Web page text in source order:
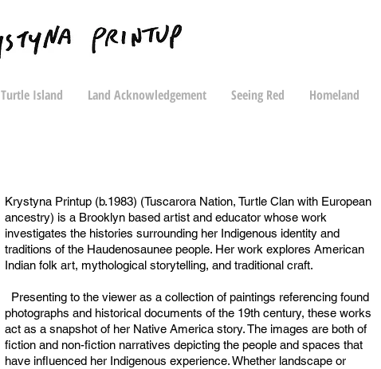
Turtle Island Land Acknowledgement Seeing Red Homeland
Krystyna Printup (b.1983) (Tuscarora Nation, Turtle Clan with European
ancestry) is a Brooklyn based artist and educator whose work
investigates the histories surrounding her Indigenous identity and
traditions of the Haudenosaunee people. Her work explores American
Indian folk art, mythological storytelling, and traditional craft.
Presenting to the viewer as a collection of paintings referencing found
photographs and historical documents of the 19th century, these works
act as a snapshot of her Native America story. The images are both of
fiction and non-fiction narratives depicting the people and spaces that
have influenced her Indigenous experience. Whether landscape or